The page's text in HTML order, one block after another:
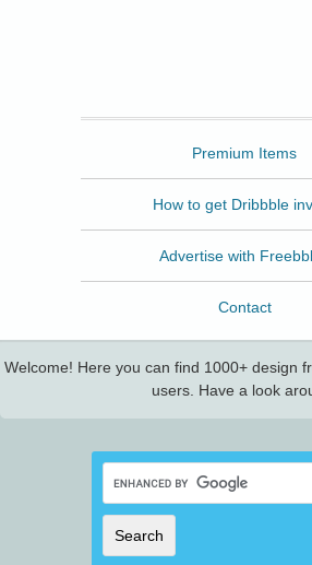
Premium Items
How to get Dribbble
Advertise with
Contact
Welcome! Here you can find 1000+ design
users. Have a look